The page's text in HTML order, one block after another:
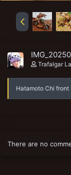
Trafalgar
Hatamoto Chi front
There are no